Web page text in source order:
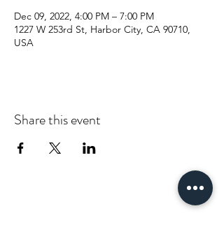
Dec 09, 2022, 4:00 PM – 7:00 PM
1227 W 253rd St, Harbor City, CA 90710,
USA
Share this event